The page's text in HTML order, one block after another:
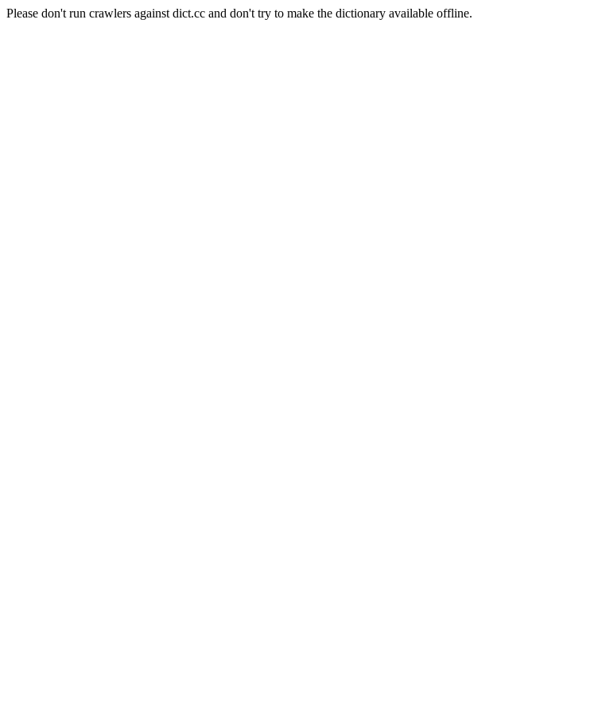
Please don't run crawlers against dict.cc and don't try to make the dictionary available offline.